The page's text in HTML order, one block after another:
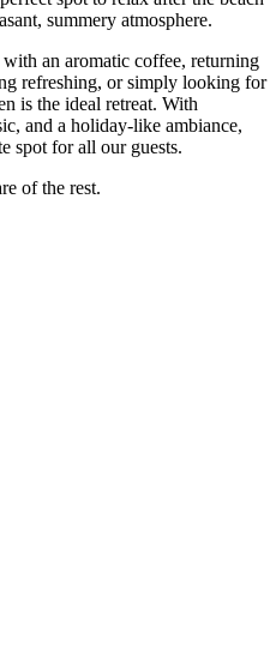
summery atmosphere.
an aromatic coffee, returning
refreshing, or simply looking for
is the ideal retreat. With
and a holiday-like ambiance,
spot for all our guests.
of the rest.